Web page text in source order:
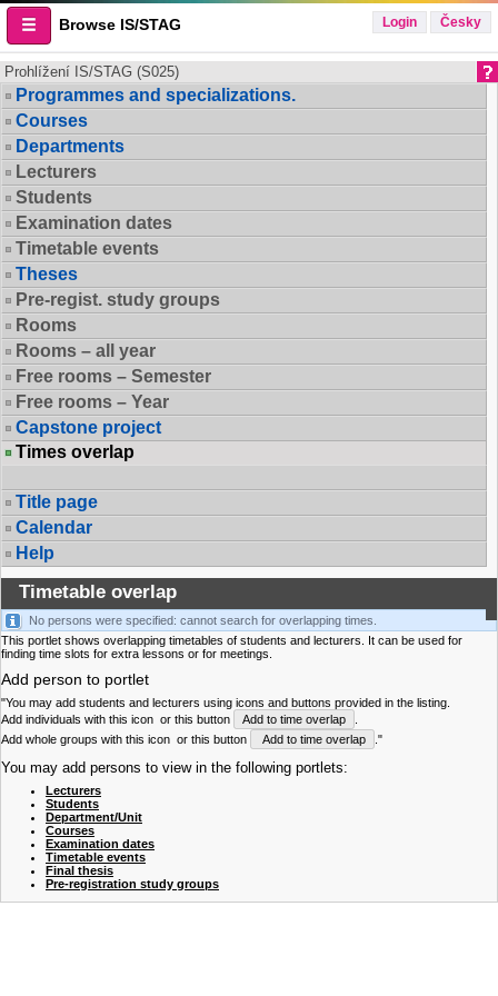
Browse IS/STAG Login Česky
Prohlížení IS/STAG (S025)
Programmes and specializations.
Courses
Departments
Lecturers
Students
Examination dates
Timetable events
Theses
Pre-regist. study groups
Rooms
Rooms – all year
Free rooms – Semester
Free rooms – Year
Capstone project
Times overlap
Title page
Calendar
Help
Timetable overlap
No persons were specified: cannot search for overlapping times.
This portlet shows overlapping timetables of students and lecturers. It can be used for
finding time slots for extra lessons or for meetings.
Add person to portlet
"You may add students and lecturers using icons and buttons provided in the listing.
Add individuals with this icon or this button Add to time overlap
Add whole groups with this icon or this button Add to time overlap ."
You may add persons to view in the following portlets:
Lecturers
Students
Department/Unit
Courses
Examination dates
Timetable events
Final thesis
Pre-registration study groups